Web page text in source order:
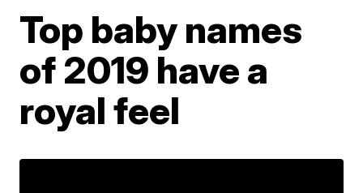
Top baby names
of 2019 have a
royal feel